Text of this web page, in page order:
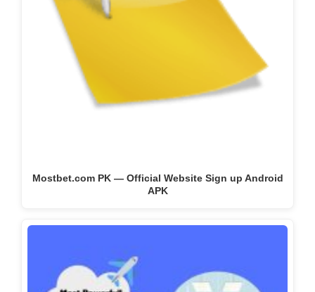
Mostbet.com PK — Official Website Sign up Android
APK